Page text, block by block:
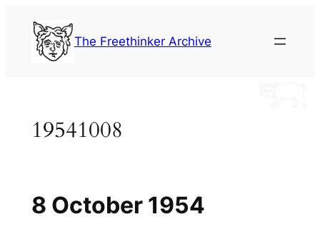
content
The Freethinker Archive
19541008
8 October 1954